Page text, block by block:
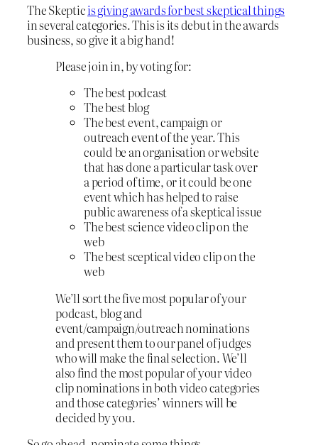
The Skepticis giving awards for best skeptical things
in several categories. This is its debut in the awards
business, so give it a big hand!
Please join in, by voting for:
The best podcast
The best blog
The best event, campaign or
outreach event of the year. This
could be an organisation or website
that has done a particular task over
a period of time, or it could be one
event which has helped to raise
public awareness of a skeptical issue
The best science video clip on the
web
The best sceptical video clip on the
web
We’ll sort the five most popular of your
podcast, blog and
event/campaign/outreach nominations
and present them to our panel of judges
who will make the final selection. We’ll
also find the most popular of your video
clip nominations in both video categories
and those categories’ winners will be
decided by you.